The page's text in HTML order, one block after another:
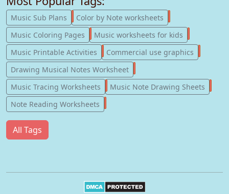
Music Sub Plans 247
Color by Note worksheets
Music Coloring Pages
181
Music worksheets for kids
Music Printable Activities
123
Commercial use graphics
Drawing Musical Notes Worksheet
Music Tracing Worksheets
56
Music Note Drawing Sheets
Note Reading Worksheets
All Tags